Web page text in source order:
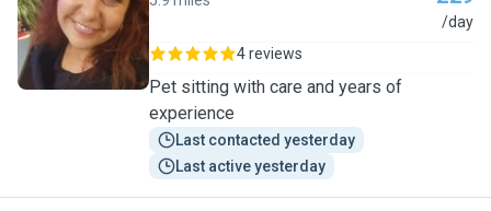
N
/day
4 reviews
Pet sitting with care and years of
experience
Last contacted yesterday
Last active yesterday